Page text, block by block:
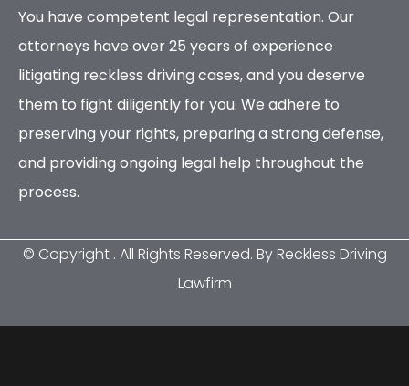
You have competent legal representation. Our
attorneys have over 25 years of experience
litigating reckless driving cases, and you deserve
them to fight diligently for you. We adhere to
preserving your rights, preparing a strong defense,
and providing ongoing legal help throughout the
process.
© Copyright . All Rights Reserved. By Reckless Driving
Lawfirm